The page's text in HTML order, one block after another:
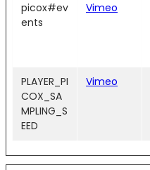
picox#ev
ents
Vimeo
PLAYER_PI
COX_SA
MPLING_S
EED
Vimeo